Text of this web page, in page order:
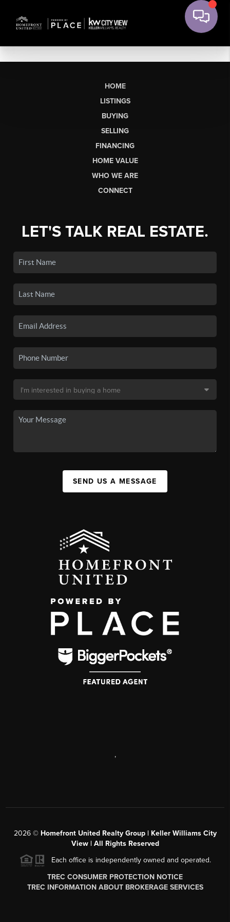
HOME
LISTINGS
BUYING
SELLING
FINANCING
HOME VALUE
WHO WE ARE
CONNECT
LET'S TALK REAL ESTATE.
SEND US A MESSAGE
,
2026© Homefront United Realty Group | Keller Williams City
View | All Rights Reserved
Each office is independently owned and operated.
TREC CONSUMER PROTECTION NOTICE
TREC INFORMATION ABOUT BROKERAGE SERVICES